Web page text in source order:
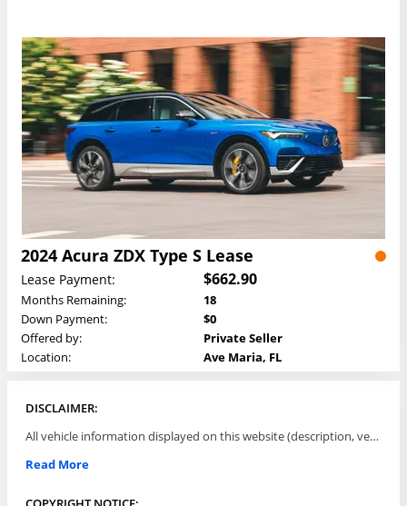
2024 Acura ZDX Type S Lease
Lease Payment: $662.90
Months Remaining:
18
Down Payment:
$0
Offered by:
Private Seller
Location:
Ave Maria, FL
DISCLAIMER:
All vehicle information displayed on this website (description, vehicle condition, leasing terms, pricing, and availability, etc) are established and offered by third parties or offering dealers (listing parties). The listing parties are solely responsible for the accuracy and representation of all such information. This site provides this classifieds listings service and materials without representations or warranties of any kind either express or implied. All prices and specifications are subject to change without notice. This site does not review, does not guarantee, represent and/or warrant vehicles and accuracy of the information listed here. Prices may not include additional fees such as government fees and taxes, title and registration fees, leasing company fees, finance charges, dealer document preparation fees, processing fees, emission testing and compliance charges. Please contact listing parties for updated information.
Read More